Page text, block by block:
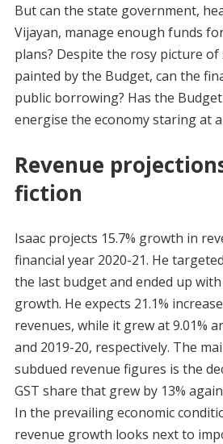
But can the state government,
Vijayan, manage enough funds
plans? Despite the rosy picture of
painted by the Budget, can the
public borrowing? Has the
energise the economy staring at
Revenue
fiction
Isaac projects 15.7% growth in
financial year 2020-21. He
the last budget and ended up with
growth. He expects 21.1%
revenues, while it grew at 9.01%
and 2019-20, respectively. The
subdued revenue figures is the
GST share that grew by 13%
In the prevailing economic
revenue growth looks next to